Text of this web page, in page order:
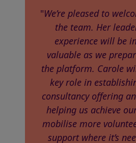
"We’re pleased to
the team. Her
experience will be
valuable as we
the platform. Carole
key role in
consultancy offering
helping us achieve
mobilise more
support where it’s